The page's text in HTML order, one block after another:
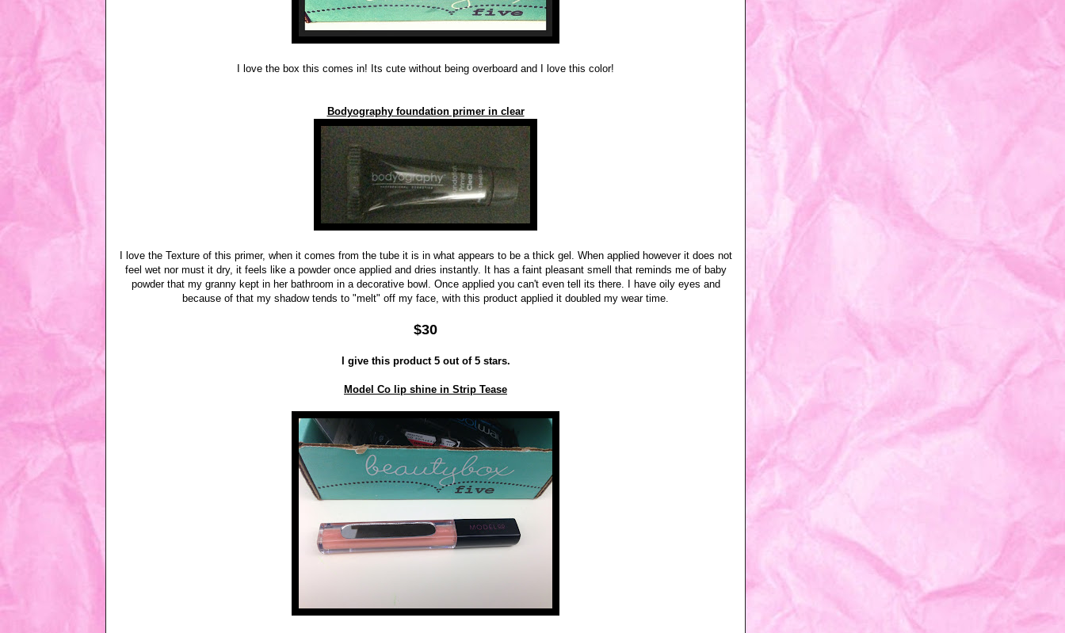
I love the box this comes in! Its cute without being overboard and I love this color!
Bodyography foundation primer in clear
I love the Texture of this primer, when it comes from the tube it is in what appears to be a thick gel. When applied however it does not
feel wet nor must it dry, it feels like a powder once applied and dries instantly. It has a faint pleasant smell that reminds me of baby
powder that my granny kept in her bathroom in a decorative bowl. Once applied you can't even tell its there. I have oily eyes and
because of that my shadow tends to "melt" off my face, with this product applied it doubled my wear time.
$30
I give this product 5 out of 5 stars.
Model Co lip shine in Strip Tease